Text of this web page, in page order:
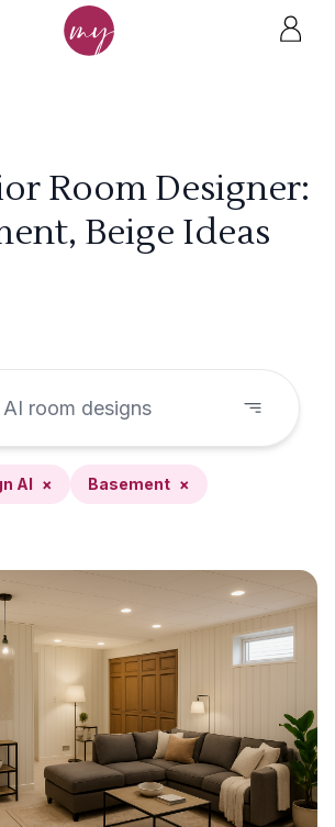
Room Designer:
Beige Ideas
AI × Basement ×